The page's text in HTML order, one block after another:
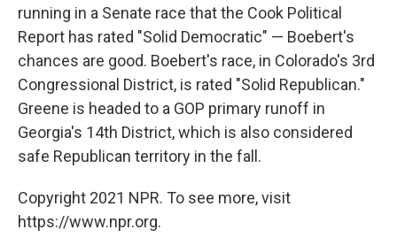
running in a Senate race that the Cook Political
Report has rated "Solid Democratic" — Boebert's
chances are good. Boebert's race, in Colorado's 3rd
Congressional District, is rated "Solid Republican."
Greene is headed to a GOP primary runoff in
Georgia's 14th District, which is also considered
safe Republican territory in the fall.
Copyright 2021 NPR. To see more, visit
https://www.npr.org.